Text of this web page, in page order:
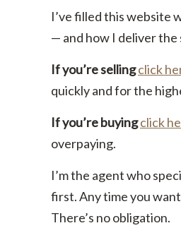
I’ve filled this website
— and how I deliver the
If you’re sellingclick
quickly and for the
If you’re buyingclick
overpaying.
I’m the agent who
first. Any time you
There’s no obligation.